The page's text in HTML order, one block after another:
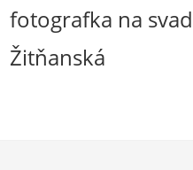
Skip
content
fotografka na
Žitňanská